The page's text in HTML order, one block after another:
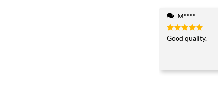
M****
Rated5
out of 5
Good quality.